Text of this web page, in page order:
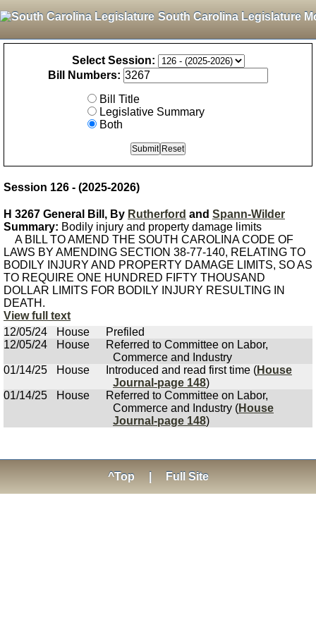
South Carolina Legislature
Select Session:
Bill Numbers:
Bill Title
Legislative Summary
Both
Session 126 - (2025-2026)
H 3267 General Bill, By Rutherford and Spann-Wilder
Summary: Bodily injury and property damage limits
A BILL TO AMEND THE SOUTH CAROLINA CODE OF
LAWS BY AMENDING SECTION 38-77-140, RELATING TO
BODILY INJURY AND PROPERTY DAMAGE LIMITS, SO AS
TO REQUIRE ONE HUNDRED FIFTY THOUSAND
DOLLAR LIMITS FOR BODILY INJURY RESULTING IN
DEATH.
View full text
12/05/24
House
Prefiled
12/05/24
House
Referred to Committee on Labor,
Commerce and Industry
01/14/25
House Introduced and read first time (House
Journal-page 148)
01/14/25
House
Referred to Committee on Labor,
Commerce and Industry (House
Journal-page 148)
^Top Full Site